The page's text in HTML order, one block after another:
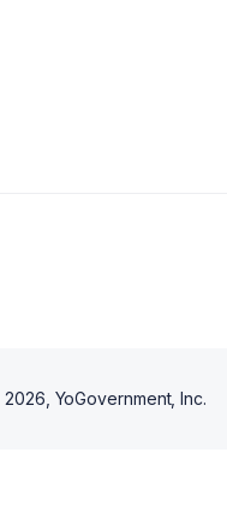
2026 , YoGovernment, Inc.